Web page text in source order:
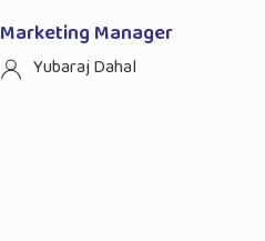
Marketing Manager
Yubaraj Dahal